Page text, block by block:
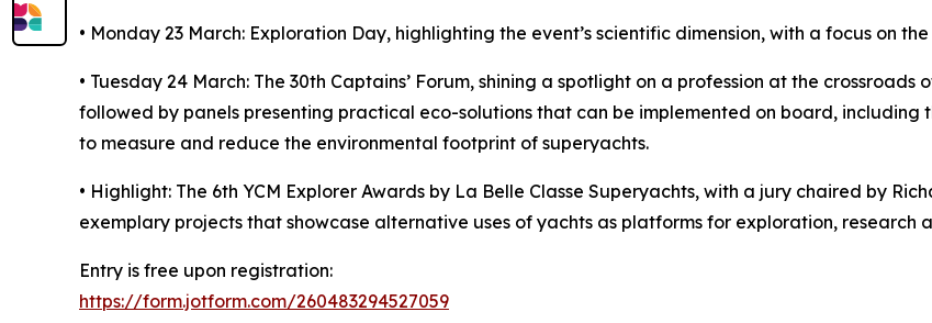
• Monday 23 March: Exploration Day, highlighting the event’s scientific dimension, with a focus on
• Tuesday 24 March: The 30th Captains’ Forum, shining a spotlight on a profession at the
followed by panels presenting practical eco-solutions that can be implemented on board, including
to measure and reduce the environmental footprint of superyachts.
• Highlight: The 6th YCM Explorer Awards by La Belle Classe Superyachts, with a jury chaired by
exemplary projects that showcase alternative uses of yachts as platforms for exploration, research
Entry is free upon registration:
https://form.jotform.com/260483294527059